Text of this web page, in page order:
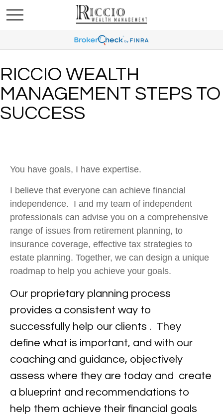
RICCIO WEALTH
MANAGEMENT STEPS TO
SUCCESS
You have goals, I have expertise.
I believe that everyone can achieve financial
independence. I and my team of independent
professionals can advise you on a comprehensive
range of issues from retirement planning, to
insurance coverage, effective tax strategies to
estate planning. Together, we can design a unique
roadmap to help you achieve your goals.
Our proprietary planning process
provides a consistent way to
successfully help our clients . They
define what is important, and with our
coaching and guidance, objectively
assess where they are today and create
a blueprint and recommendations to
help them achieve their financial goals